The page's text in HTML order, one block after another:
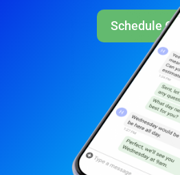
Schedule Call